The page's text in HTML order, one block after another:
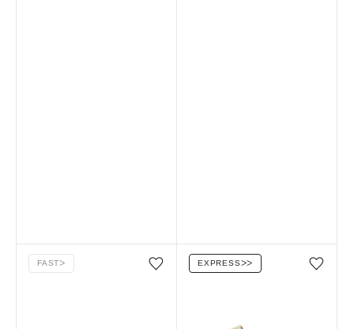
Add/Remove from wishlist
FASTᐳ
Add/Remove from
EXPRESSᐳᐳ